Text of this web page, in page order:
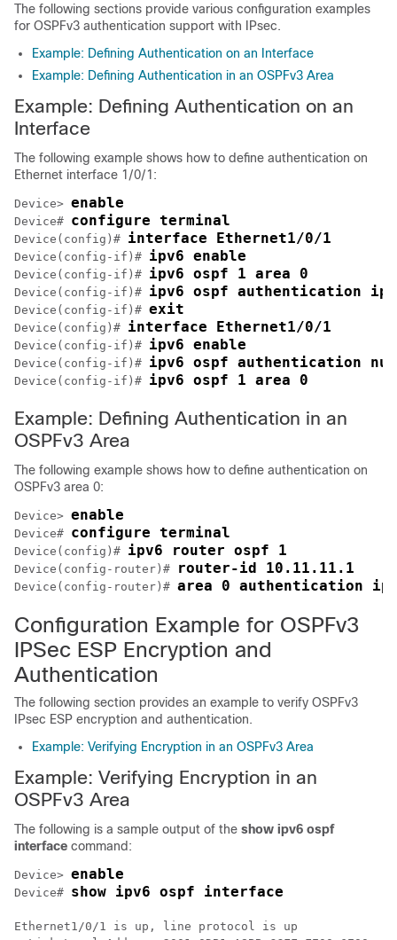
The following sections provide various configuration examples
for OSPFv3 authentication support with IPsec.
Example: Defining Authentication on an Interface
Example: Defining Authentication in an OSPFv3 Area
Example: Defining Authentication on an
Interface
The following example shows how to define authentication on
Ethernet interface 1/0/1:
Device> enable
Device# configure terminal
Device(config)# interface Ethernet1/0/1
Device(config-if)# ipv6 enable
Device(config-if)# ipv6 ospf 1 area 0
Device(config-if)# ipv6 ospf authentication ipsec
Device(config-if)# exit
Device(config)# interface Ethernet1/0/1
Device(config-if)# ipv6 enable
Device(config-if)# ipv6 ospf authentication
Device(config-if)# ipv6 ospf 1 area 0
Example: Defining Authentication in an
OSPFv3 Area
The following example shows how to define authentication on
OSPFv3 area 0:
Device> enable
Device# configure terminal
Device(config)# ipv6 router ospf 1
Device(config-router)# router-id 10.11.11.1
Device(config-router)# area 0 authentication ipsec
Configuration Example for OSPFv3
IPSec ESP Encryption and
Authentication
The following section provides an example to verify OSPFv3
IPsec ESP encryption and authentication.
Example: Verifying Encryption in an OSPFv3 Area
Example: Verifying Encryption in an
OSPFv3 Area
The following is a sample output of the show ipv6 ospf
interface command:
Device> enable
Device# show ipv6 ospf interface
Ethernet1/0/1 is up, line protocol is up